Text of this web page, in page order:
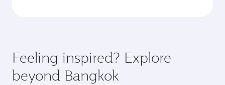
Feeling inspired? Explore
beyond Bangkok